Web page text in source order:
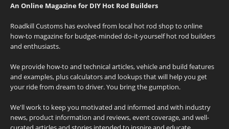
An Online Magazine for DIY Hot Rod Builders
Roadkill Customs has evolved from local hot rod shop to online
how-to magazine for budget-minded do-it-yourself hot rod builders
and enthusiasts.
We provide how-to and technical articles, vehicle and build features
and examples, plus calculators and lookups that will help you get
your ride from dream to driver. You bring the gumption.
We'll work to keep you motivated and informed and with industry
news, product information and reviews, event coverage, and well-